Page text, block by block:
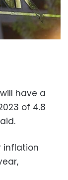
have a
of 4.8
inflation